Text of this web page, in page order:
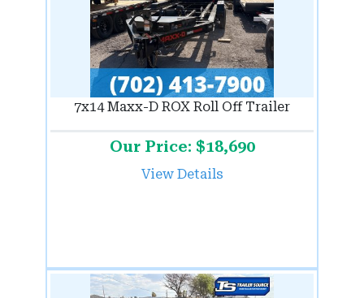
7x14 Maxx-D ROX Roll Off Trailer
Our Price: $18,690
View Details